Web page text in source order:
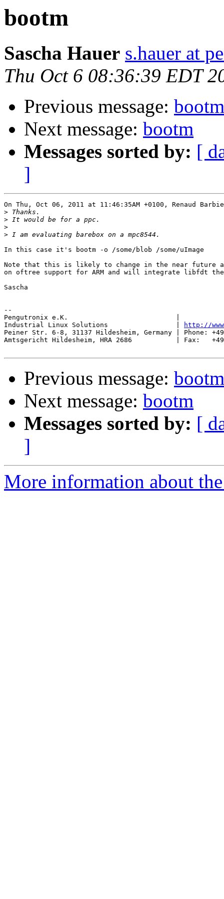
bootm
Sascha Hauer s.hauer at
Thu Oct 6 08:36:39 EDT
Previous message: bootm
Next message: bootm
Messages sorted by: [
]
On Thu, Oct 06, 2011 at 11:46:35AM +0100, Renaud
>
>
>
>
In this case it's bootm -o /some/blob /some/uImage
Note that this is likely to change in the near future
on oftree support for ARM and will integrate libfdt
Sascha
--
Pengutronix e.K.                           |
Industrial Linux Solutions                 |
http://
Peiner Str. 6-8, 31137 Hildesheim, Germany | Phone:
Amtsgericht Hildesheim, HRA 2686           | Fax:   +49-
Previous message: bootm
Next message: bootm
Messages sorted by: [
]
More information about